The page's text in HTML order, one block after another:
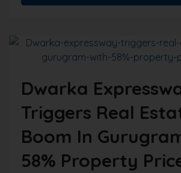
Dwarka
Triggers Real
Boom In
58% Property